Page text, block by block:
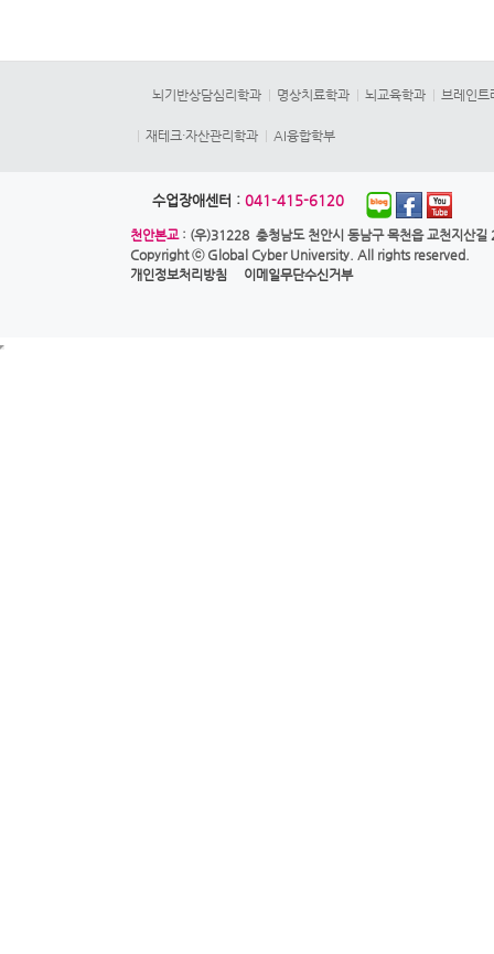
뇌기반상담심리학과 명상치료학과 뇌교육학과 브레인트
재테크·자산관리학과 AI융합학부
수업장애센터 : 041-415-6120
천안본교: (우)31228 충청남도 천안시 동남구 목천읍 교천지산
Copyright ⓒ Global Cyber University. All rights reserved.
개인정보처리방침
이메일무단수신거부